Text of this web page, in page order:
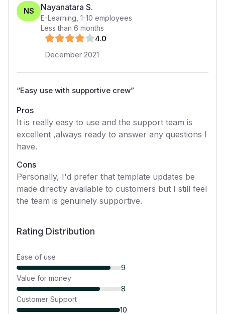
NS Nayanatara S.
E-Learning 1-10 employees
Less than 6 months
4.0
December 2021
“Easy use with supportive crew”
Pros
It is really easy to use and the support team is
excellent ,always ready to answer any questions I
have.
Cons
Personally, I'd prefer that template updates be
made directly available to customers but I still feel
the team is genuinely supportive.
Rating Distribution
Ease of use
9
Value for money
8
Customer Support
10